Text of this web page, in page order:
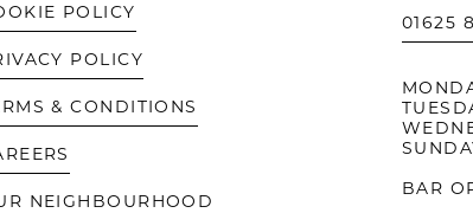
POLICY
POLICY
& CONDITIONS
NEIGHBOURHOOD
01625
BAR